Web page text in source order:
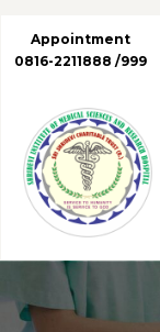
Appointment
0816-2211888 /999